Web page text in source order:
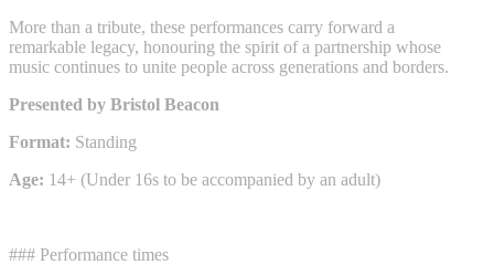
More than a tribute, these performances carry forward a
remarkable legacy, honouring the spirit of a partnership whose
music continues to unite people across generations and borders.
Presented by Bristol Beacon
Format: Standing
Age: 14+ (Under 16s to be accompanied by an adult)
### Performance times